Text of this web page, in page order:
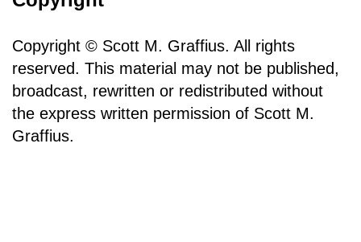
Copyright © Scott M. Graffius. All rights
reserved. This material may not be published,
broadcast, rewritten or redistributed without
the express written permission of Scott M.
Graffius.